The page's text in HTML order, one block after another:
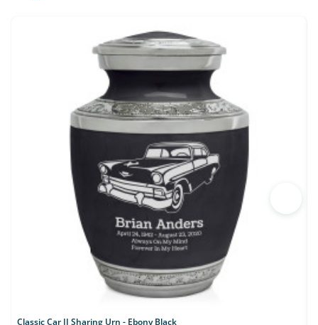
Classic Car II Sharing Urn - Ebony Black